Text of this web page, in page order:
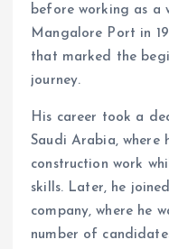
before working as a
Mangalore Port in
that marked the
journey.
His career took a
Saudi Arabia, where
construction work
skills. Later, he
company, where he
number of